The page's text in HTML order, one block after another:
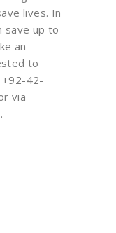
lives. In
save up to
an
to
42-
via